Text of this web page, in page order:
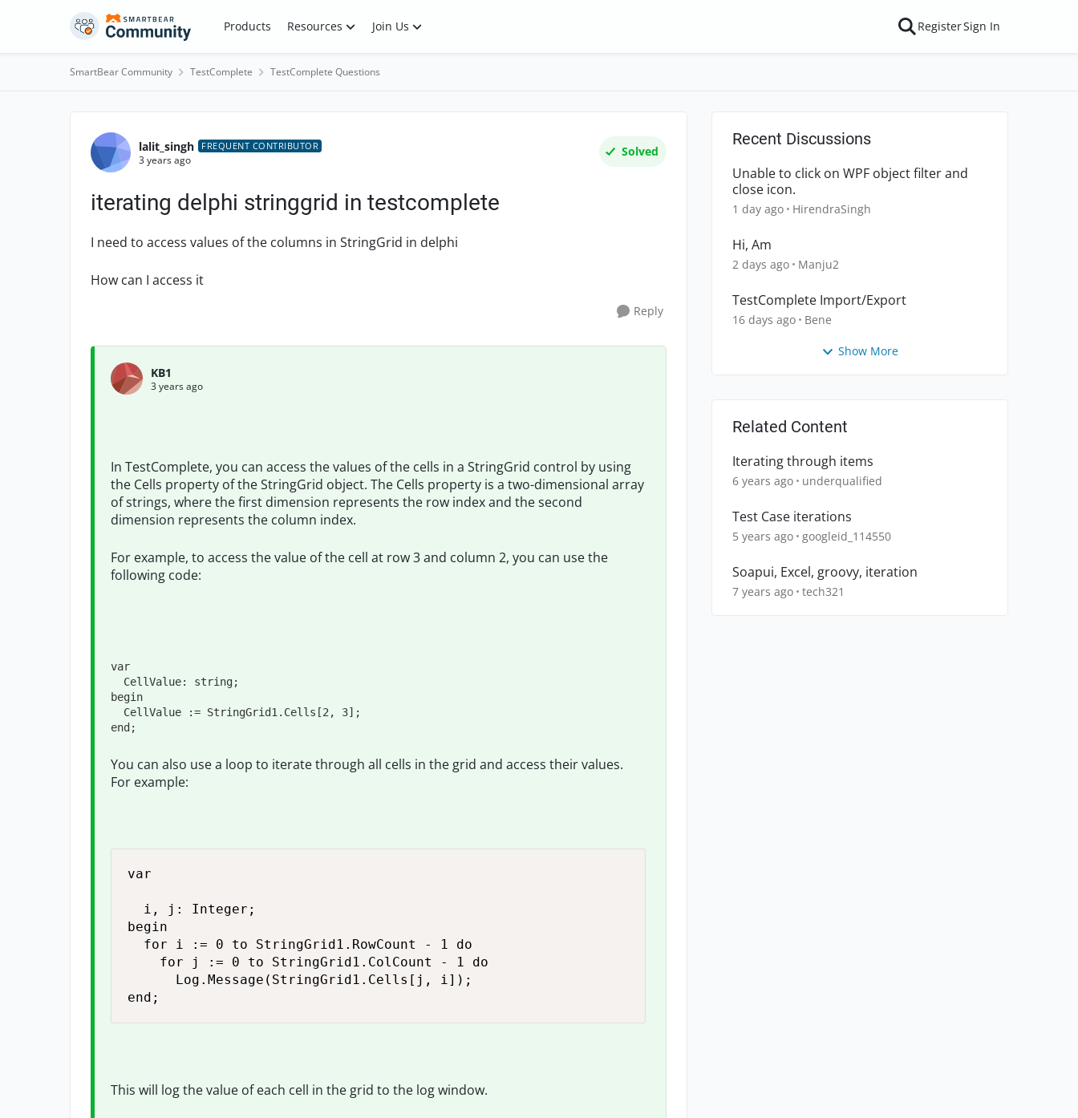
Skip to content Products Resources Join Us RegisterSign In
SmartBear Community TestComplete TestComplete Questions
Forum Discussion
lalit_singh FREQUENT CONTRIBUTOR
3 years ago
Solved
iterating delphi stringgrid in testcomplete
I need to access values of the columns in StringGrid in delphi
How can I access it
Reply
KB1
3 years ago
In TestComplete, you can access the values of the cells in a StringGrid control by using
the Cells property of the StringGrid object. The Cells property is a two-dimensional array
of strings, where the first dimension represents the row index and the second
dimension represents the column index.
For example, to access the value of the cell at row 3 and column 2, you can use the
following code:
var
  CellValue:
string;
begin
  CellValue := StringGrid1.Cells[
2 , 3];
end;
You can also use a loop to iterate through all cells in the grid and access their values.
For example:
var
  i, j: Integer;
begin
  for i := 0 to StringGrid1.RowCount - 1 do
    for j := 0 to StringGrid1.ColCount - 1 do
      Log.Message(StringGrid1.Cells[j, i]);
end;
This will log the value of each cell in the grid to the log window.
Recent Discussions
Unable to click on WPF object filter and
close icon.
1 day ago HirendraSingh
Hi, Am
2 days ago Manju2
TestComplete Import/Export
16 days ago Bene
Show More
Related Content
Iterating through items
6 years ago underqualified
Test Case iterations
5 years ago googleid_114550
Soapui, Excel, groovy, iteration
7 years ago tech321